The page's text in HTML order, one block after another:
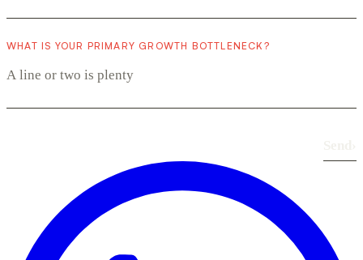
WHAT IS YOUR PRIMARY GROWTH BOTTLENECK?